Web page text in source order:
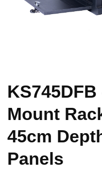
KS745DFB
Mount
45cm
Panels